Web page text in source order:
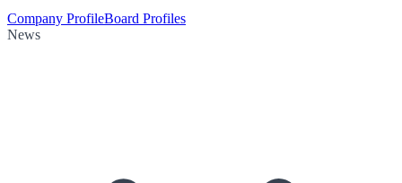
Company ProfileBoard Profiles
News